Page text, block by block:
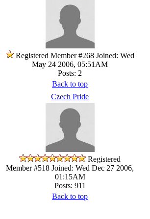
Registered Member #268Joined: Wed
May 24 2006, 05:51AM
Posts: 2
Back to top
Czech Pride
Registered
Member #518 Joined: Wed Dec 27 2006,
01:15AM
Posts: 911
Back to top